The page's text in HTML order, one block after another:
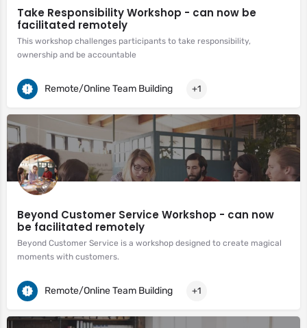
Take Responsibility Workshop - can now be
facilitated remotely
This workshop challenges participants to take responsibility,
ownership and be accountable
Remote/Online Team Building +1
Beyond Customer Service Workshop - can now
be facilitated remotely
Beyond Customer Service is a workshop designed to create magical
moments with customers.
Remote/Online Team Building +1